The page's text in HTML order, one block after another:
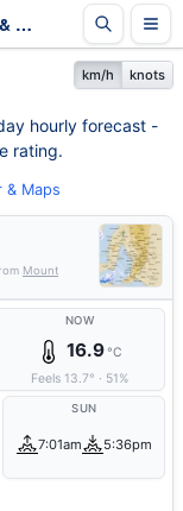
Oaklands Weather - Live & 7-Day Forecast | SA
km/h knots
hourly forecast -
rating.
& Maps
Mount
NOW
16.9°C
Feels 13.7° · 51%
SUN
7:01am 5:36pm